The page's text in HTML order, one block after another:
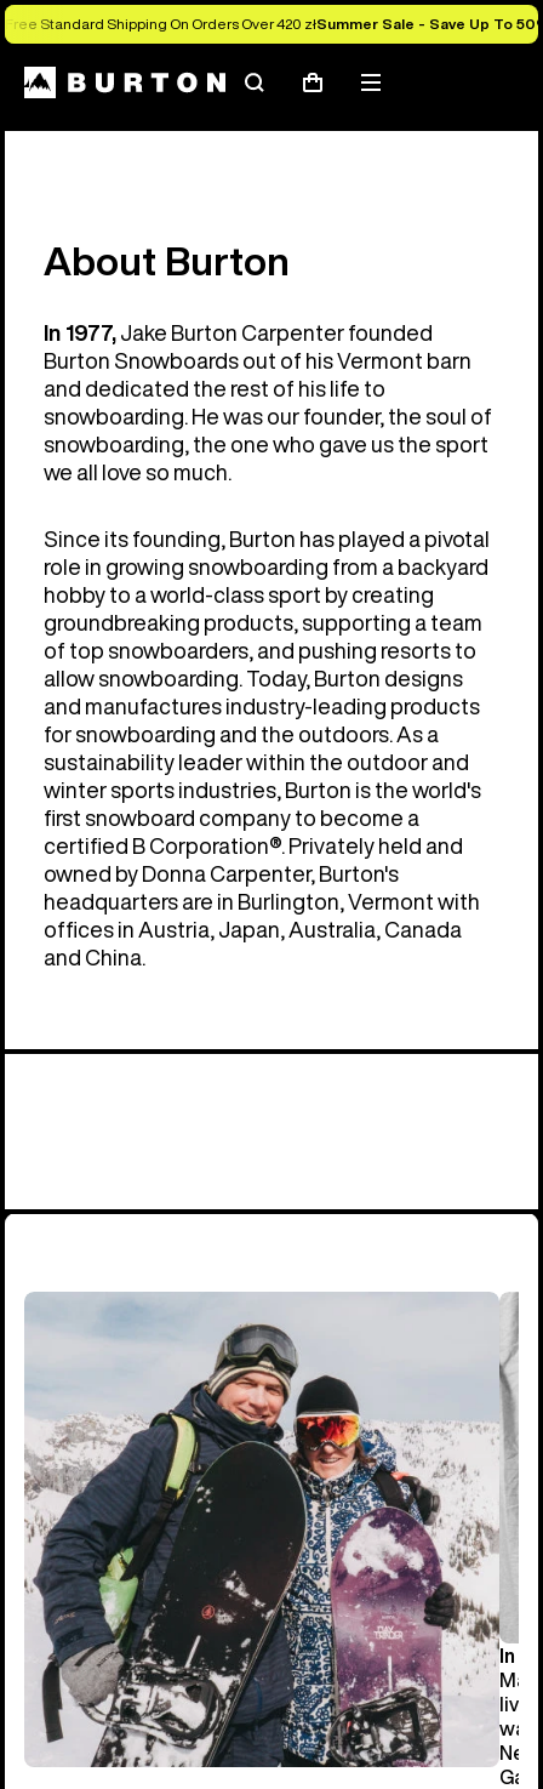
Free Standard Shipping On Orders Over 420 złSummer Sale - Save Up To
SearchCart
Mobile
About Burton
In 1977, Jake Burton Carpenter founded
Burton Snowboards out of his Vermont barn
and dedicated the rest of his life to
snowboarding. He was our founder, the soul of
snowboarding, the one who gave us the sport
we all love so much.
Since its founding, Burton has played a pivotal
role in growing snowboarding from a backyard
hobby to a world-class sport by creating
groundbreaking products, supporting a team
of top snowboarders, and pushing resorts to
allow snowboarding. Today, Burton designs
and manufactures industry-leading products
for snowboarding and the outdoors. As a
sustainability leader within the outdoor and
winter sports industries, Burton is the world's
first snowboard company to become a
certified B Corporation®. Privately held and
owned by Donna Carpenter, Burton's
headquarters are in Burlington, Vermont with
offices in Austria, Japan, Australia, Canada
and China.
In